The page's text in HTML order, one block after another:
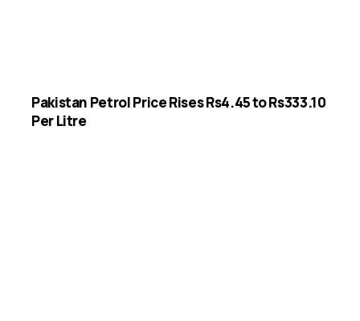
Pakistan Petrol Price Rises Rs4.45 to Rs333.10
Per Litre